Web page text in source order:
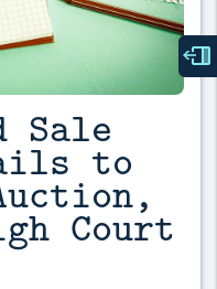
Sale
to
Court